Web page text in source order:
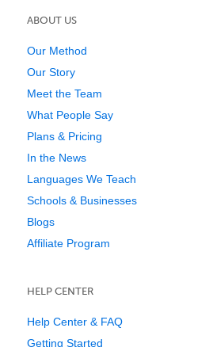
ABOUT US
Our Method
Our Story
Meet the Team
What People Say
Plans & Pricing
In the News
Languages We Teach
Schools & Businesses
Blogs
Affiliate Program
HELP CENTER
Help Center & FAQ
Getting Started